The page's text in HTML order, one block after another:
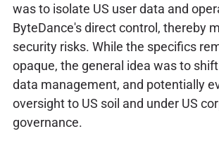
was to isolate US user data and
ByteDance's direct control, thereby
security risks. While the specifics
opaque, the general idea was to
data management, and potentially
oversight to US soil and under US
governance.